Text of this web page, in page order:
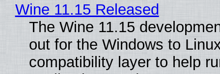
Wine 11.15 Released
The Wine 11.15
out for the Windows to
compatibility layer to help